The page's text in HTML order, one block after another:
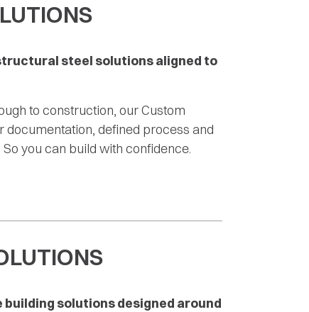
steel solutions aligned to
to construction, our Custom
documentation, defined process and
you can build with confidence.
solutions designed around